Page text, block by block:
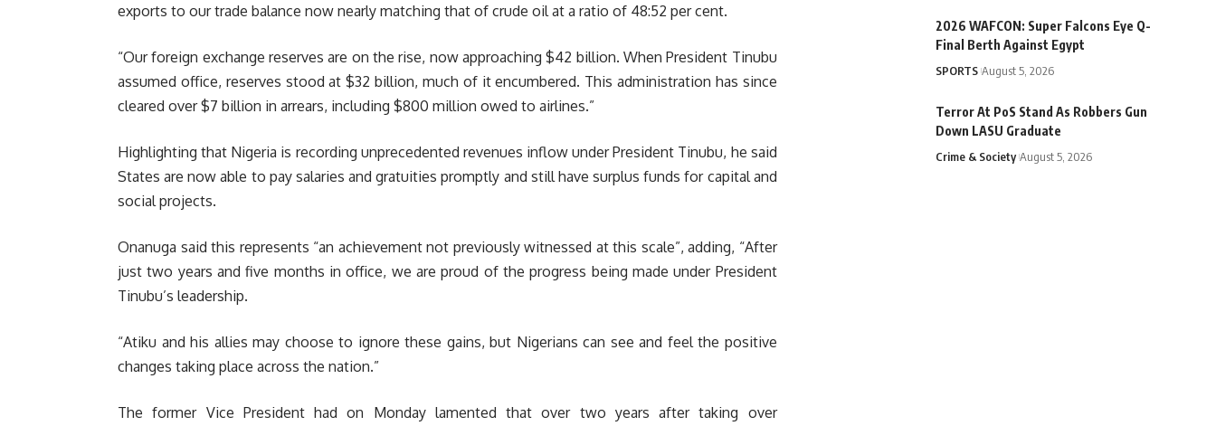
exports to our trade balance now nearly matching that of crude oil at a ratio of 48:52 per cent.
“Our foreign exchange reserves are on the rise, now approaching $42 billion. When President Tinubu
assumed office, reserves stood at $32 billion, much of it encumbered. This administration has since
cleared over $7 billion in arrears, including $800 million owed to airlines.”
Highlighting that Nigeria is recording unprecedented revenues inflow under President Tinubu, he said
States are now able to pay salaries and gratuities promptly and still have surplus funds for capital and
social projects.
Onanuga said this represents “an achievement not previously witnessed at this scale”, adding, “After
just two years and five months in office, we are proud of the progress being made under President
Tinubu’s leadership.
“Atiku and his allies may choose to ignore these gains, but Nigerians can see and feel the positive
changes taking place across the nation.”
The former Vice President had on Monday lamented that over two years after taking over
2026 WAFCON: Super Falcons Eye Q-
Final Berth Against Egypt
SPORTS August 5, 2026
Terror At PoS Stand As Robbers Gun
Down LASU Graduate
Crime & Society August 5, 2026